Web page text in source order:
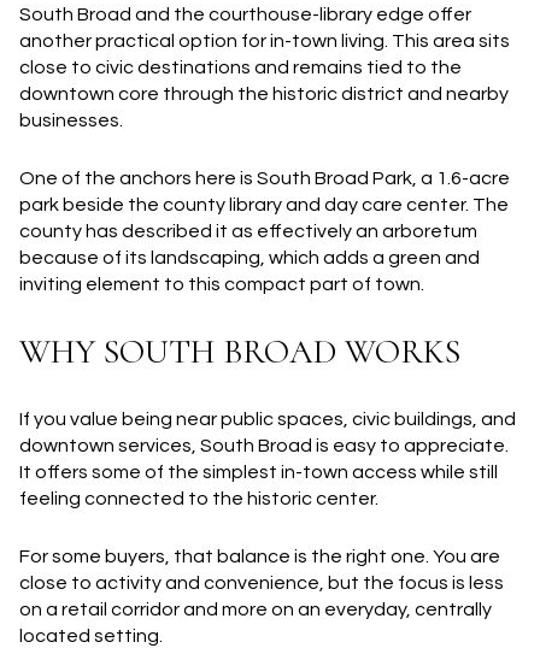
South Broad and the courthouse-library edge offer
another practical option for in-town living. This area sits
close to civic destinations and remains tied to the
downtown core through the historic district and nearby
businesses.
One of the anchors here is South Broad Park, a 1.6-acre
park beside the county library and day care center. The
county has described it as effectively an arboretum
because of its landscaping, which adds a green and
inviting element to this compact part of town.
WHY SOUTH BROAD WORKS
If you value being near public spaces, civic buildings, and
downtown services, South Broad is easy to appreciate.
It offers some of the simplest in-town access while still
feeling connected to the historic center.
For some buyers, that balance is the right one. You are
close to activity and convenience, but the focus is less
on a retail corridor and more on an everyday, centrally
located setting.